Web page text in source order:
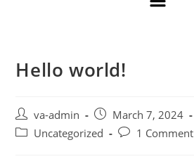
Hello world!
va-admin
March 7, 2024
Uncategorized
1 Comment